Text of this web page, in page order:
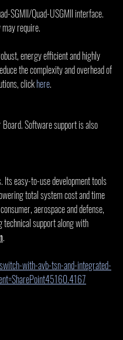
SGMII/Quad-USGMII interface.
require.
energy efficient and highly
the complexity and overhead of
click here.
Software support is also
Its easy-to-use development tools
total system cost and time
aerospace and defense,
technical support along with
.
with-avb-tsn-and-integrated-